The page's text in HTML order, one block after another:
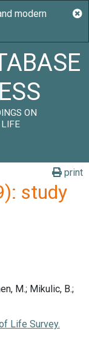
ON
print
study
M.; Mikulic, B.;
Life Survey.